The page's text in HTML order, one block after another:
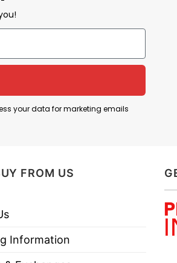
Freedom Isn’t Politically Correct
Amendment Loving Freedom
your data for marketing emails
FROM US
Information